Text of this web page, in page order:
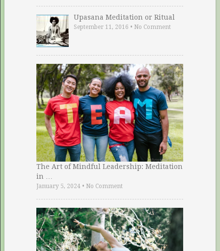
Upasana Meditation or Ritual
September 11, 2016 • No Comment
The Art of Mindful Leadership: Meditation
in …
January 5, 2024• No Comment